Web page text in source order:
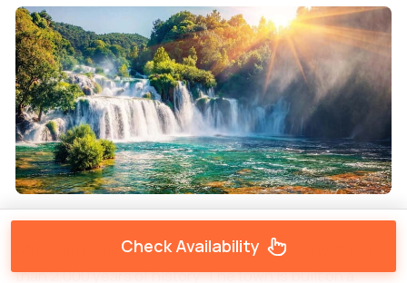
After nature time, you land inTrogir , a town with more
than 2,000 years of history. The town is built on a
Check Availability